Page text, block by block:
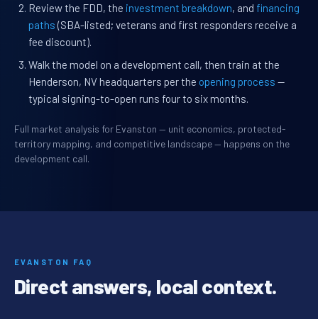
Review the FDD, the investment breakdown, and financing
paths (SBA-listed; veterans and first responders receive a
fee discount).
Walk the model on a development call, then train at the
Henderson, NV headquarters per the opening process —
typical signing-to-open runs four to six months.
Full market analysis for Evanston — unit economics, protected-
territory mapping, and competitive landscape — happens on the
development call.
EVANSTON FAQ
Direct answers, local context.